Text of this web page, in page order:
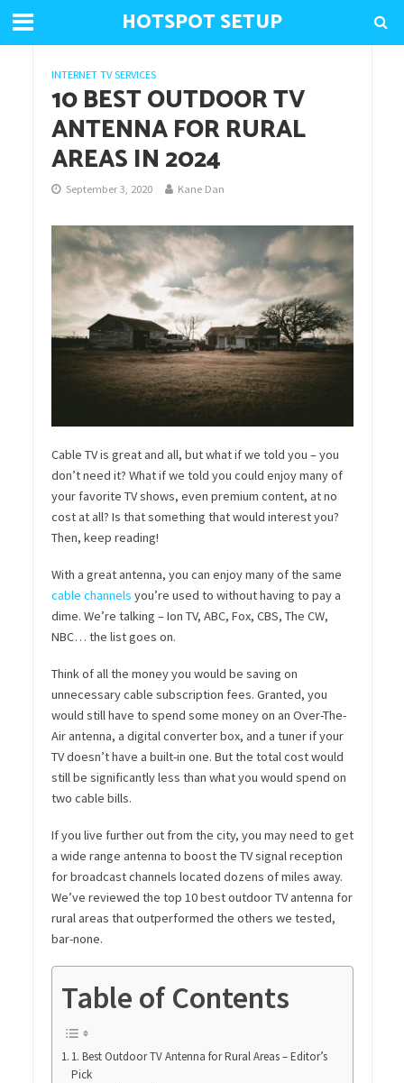
HOTSPOT SETUP
INTERNET TV SERVICES
10 BEST OUTDOOR TV
ANTENNA FOR RURAL
AREAS IN 2024
September 3, 2020 Kane Dan
Cable TV is great and all, but what if we told you – you
don’t need it? What if we told you could enjoy many of
your favorite TV shows, even premium content, at no
cost at all? Is that something that would interest you?
Then, keep reading!
With a great antenna, you can enjoy many of the same
cable channels you’re used to without having to pay a
dime. We’re talking – Ion TV, ABC, Fox, CBS, The CW,
NBC… the list goes on.
Think of all the money you would be saving on
unnecessary cable subscription fees. Granted, you
would still have to spend some money on an Over-The-
Air antenna, a digital converter box, and a tuner if your
TV doesn’t have a built-in one. But the total cost would
still be significantly less than what you would spend on
two cable bills.
If you live further out from the city, you may need to get
a wide range antenna to boost the TV signal reception
for broadcast channels located dozens of miles away.
We’ve reviewed the top 10 best outdoor TV antenna for
rural areas that outperformed the others we tested,
bar-none.
Table of Contents
1. Best Outdoor TV Antenna for Rural Areas – Editor’s
Pick